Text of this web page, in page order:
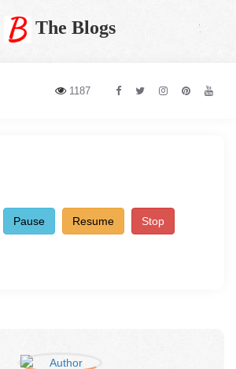
The Blogs
1187
Pause Resume Stop